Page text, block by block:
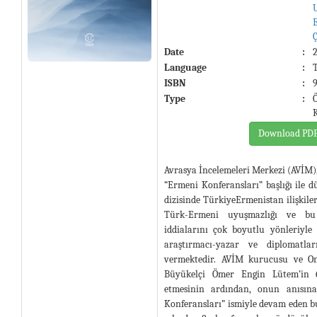
Date
:
Language
:
ISBN
:
Type
:
Download
Avrasya İncelemeleri Merkezi
“Ermeni Konferansları” başlığı ile
dizisinde TürkiyeErmenistan
Türk-Ermeni uyuşmazlığı ve
iddialarını çok boyutlu yönleriyle
araştırmacı-yazar ve
vermektedir. AVİM kurucusu ve
Büyükelçi Ömer Engin Lütem’in
etmesinin ardından, onun
Konferansları” ismiyle devam eden